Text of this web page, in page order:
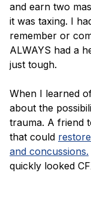
and earn two
it was taxing. I
remember or
ALWAYS had a
just tough.
When I learned
about the
trauma. A friend
that could
and concussions.
quickly looked